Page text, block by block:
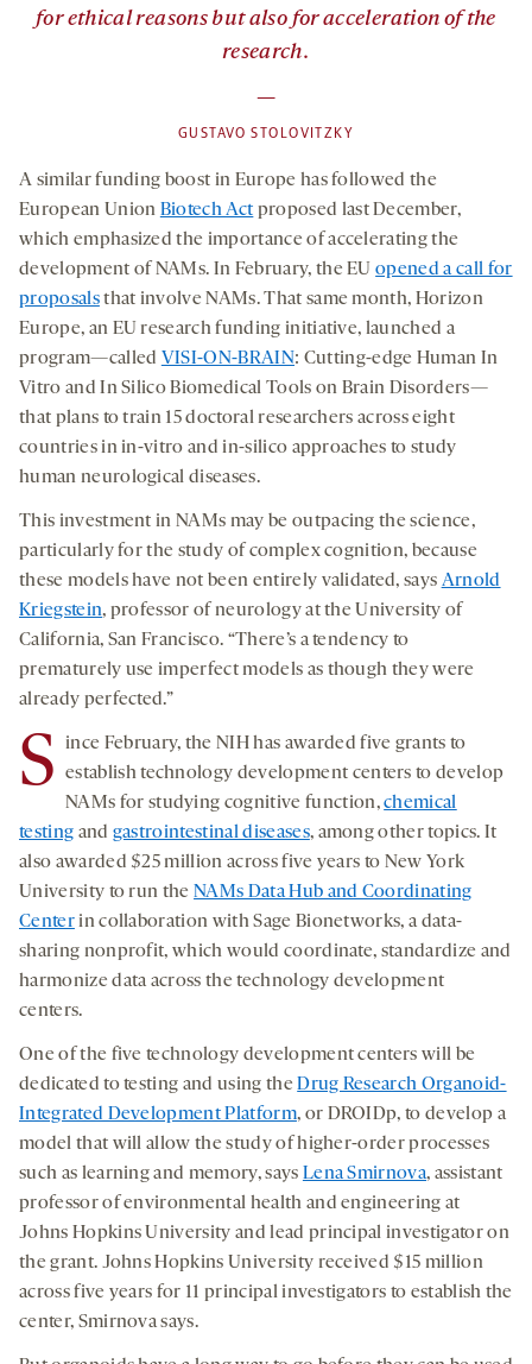
for ethical reasons but also for acceleration of the
research.
—
GUSTAVO STOLOVITZKY
A similar funding boost in Europe has followed the
European Union Biotech Act proposed last December,
which emphasized the importance of accelerating the
development of NAMs. In February, the EUopened a call for
proposalsthat involve NAMs. That same month, Horizon
Europe, an EU research funding initiative, launched a
program—called VISI-ON-BRAIN: Cutting-edge Human In
Vitro and In Silico Biomedical Tools on Brain Disorders—
that plans to train 15 doctoral researchers across eight
countries in in-vitro and in-silico approaches to study
human neurological diseases.
This investment in NAMs may be outpacing the science,
particularly for the study of complex cognition, because
these models have not been entirely validated, says Arnold
Kriegstein, professor of neurology at the University of
California, San Francisco. “There’s a tendency to
prematurely use imperfect models as though they were
already perfected.”
S
ince February, the NIH has awarded five grants to
establish technology development centers to develop
NAMs for studying cognitive function,chemical
testing and gastrointestinal diseases, among other topics. It
also awarded $25 million across five years to New York
University to run theNAMs Data Hub and Coordinating
Centerin collaboration with Sage Bionetworks, a data-
sharing nonprofit, which would coordinate, standardize and
harmonize data across the technology development
centers.
One of the five technology development centers will be
dedicated to testing and using theDrug Research Organoid-
Integrated Development Platform, or DROIDp, to develop a
model that will allow the study of higher-order processes
such as learning and memory, says Lena Smirnova, assistant
professor of environmental health and engineering at
Johns Hopkins University and lead principal investigator on
the grant. Johns Hopkins University received $15 million
across five years for 11 principal investigators to establish the
center, Smirnova says.